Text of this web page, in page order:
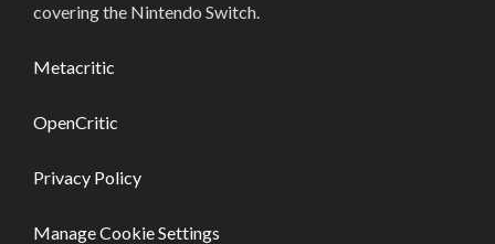
covering the Nintendo Switch.
Metacritic
OpenCritic
Privacy Policy
Manage Cookie Settings